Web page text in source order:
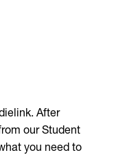
After
our Student
you need to